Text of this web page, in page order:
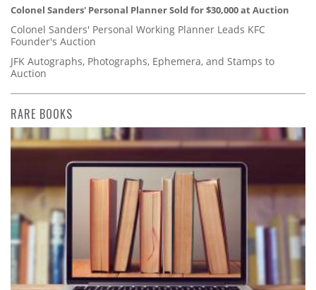
Colonel Sanders' Personal Planner Sold for $30,000 at Auction
Colonel Sanders' Personal Working Planner Leads KFC
Founder's Auction
JFK Autographs, Photographs, Ephemera, and Stamps to
Auction
RARE BOOKS